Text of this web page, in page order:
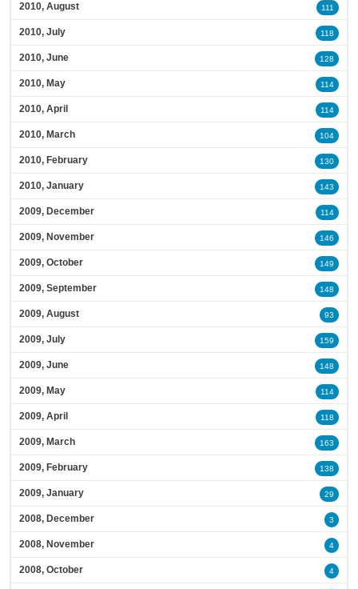
2010, August 111
2010, July 118
2010, June 128
2010, May 114
2010, April 114
2010, March 104
2010, February 130
2010, January 143
2009, December 114
2009, November 146
2009, October 149
2009, September 148
2009, August 93
2009, July 159
2009, June 148
2009, May 114
2009, April 118
2009, March 163
2009, February 138
2009, January 29
2008, December 3
2008, November 4
2008, October 4